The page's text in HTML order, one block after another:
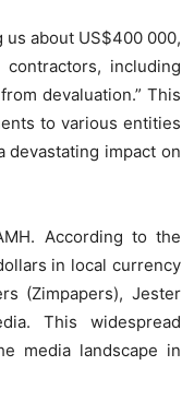
about US$400 000,
including
devaluation.” This
to various entities
devastating impact on
According to the
in local currency
(Zimpapers), Jester
This widespread
media landscape in